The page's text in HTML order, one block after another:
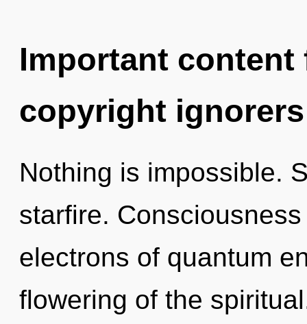
Important
copyright ignorers
Nothing is impossible.
starfire.
electrons of quantum
flowering of the